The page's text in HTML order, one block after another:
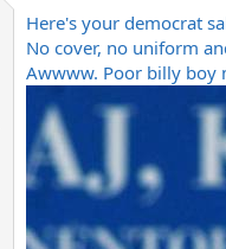
i
o
s
Here's your democrat
No cover, no uniform
Awwww. Poor billy boy